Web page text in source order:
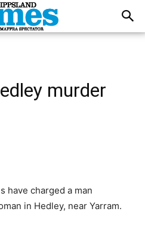
murder
have charged a man
in Hedley, near Yarram.